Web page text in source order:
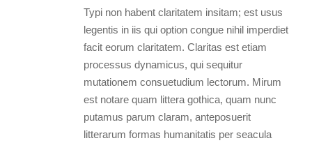
Typi non habent claritatem insitam; est usus
legentis in iis qui option congue nihil imperdiet
facit eorum claritatem. Claritas est etiam
processus dynamicus, qui sequitur
mutationem consuetudium lectorum. Mirum
est notare quam littera gothica, quam nunc
putamus parum claram, anteposuerit
litterarum formas humanitatis per seacula